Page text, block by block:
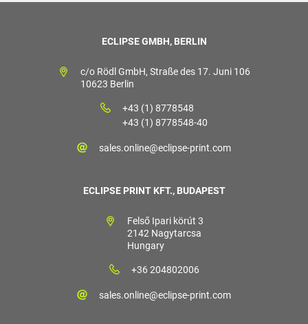
ECLIPSE GMBH, BERLIN
c/o Rödl GmbH, Straße des 17. Juni 106
10623 Berlin
+43 (1) 8778548
+43 (1) 8778548-40
sales.online@eclipse-print.com
ECLIPSE PRINT KFT., BUDAPEST
Felső Ipari körút 3
2142 Nagytarcsa
Hungary
+36 204802006
sales.online@eclipse-print.com